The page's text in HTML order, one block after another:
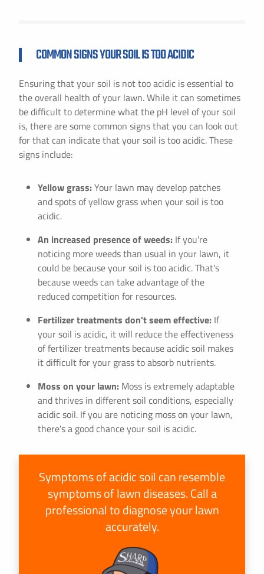
COMMON SIGNS YOUR SOIL IS TOO ACIDIC
Ensuring that your soil is not too acidic is essential to
the overall health of your lawn. While it can sometimes
be difficult to determine what the pH level of your soil
is, there are some common signs that you can look out
for that can indicate that your soil is too acidic. These
signs include:
Yellow grass:Your lawn may develop patches
and spots of yellow grass when your soil is too
acidic.
An increased presence of weeds: If you're
noticing more weeds than usual in your lawn, it
could be because your soil is too acidic. That's
because weeds can take advantage of the
reduced competition for resources.
Fertilizer treatments don't seem effective: If
your soil is acidic, it will reduce the effectiveness
of fertilizer treatments because acidic soil makes
it difficult for your grass to absorb nutrients.
Moss on your lawn: Moss is extremely adaptable
and thrives in different soil conditions, especially
acidic soil. If you are noticing moss on your lawn,
there's a good chance your soil is acidic.
Symptoms of acidic soil can resemble
symptoms of lawn diseases. Call a
professional to diagnose your lawn
accurately.